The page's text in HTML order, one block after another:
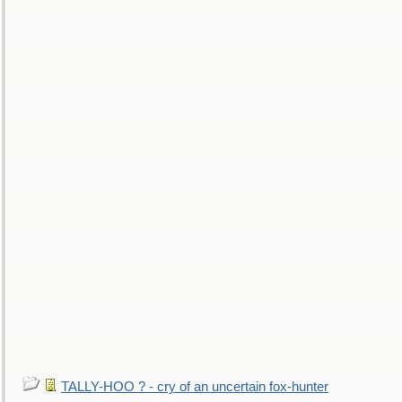
TALLY-HOO ? - cry of an uncertain fox-hunter